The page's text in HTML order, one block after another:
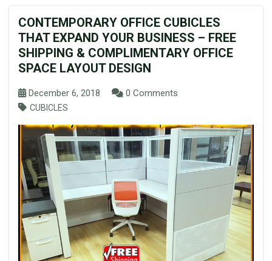
CONTEMPORARY OFFICE CUBICLES
THAT EXPAND YOUR BUSINESS – FREE
SHIPPING & COMPLIMENTARY OFFICE
SPACE LAYOUT DESIGN
December 6, 2018 0 Comments
CUBICLES